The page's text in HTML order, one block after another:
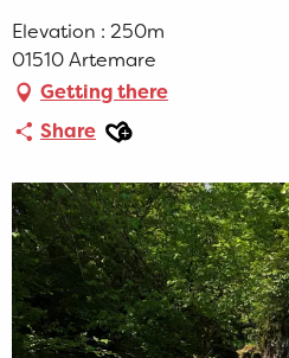
Elevation : 250m
01510 Artemare
Getting there
Share Ajouter aux favoris